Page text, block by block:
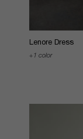
Lenore Dress
1 color